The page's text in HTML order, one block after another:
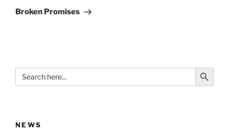
Post
Broken Promises
Search
for:
Search Button
NEWS